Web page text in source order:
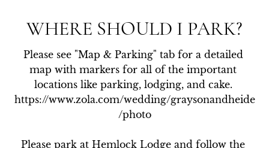
WHERE SHOULD I PARK?
Please see "Map & Parking" tab for a detailed
map with markers for all of the important
locations like parking, lodging, and cake.
https://www.zola.com/wedding/graysonandheide
/photo
Please park at Hemlock Lodge and follow the